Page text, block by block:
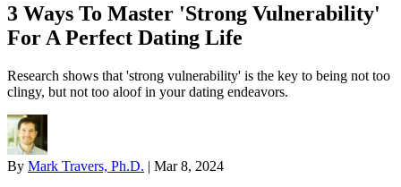
3 Ways To Master 'Strong Vulnerability'
For A Perfect Dating Life
Research shows that 'strong vulnerability' is the key to being not too
clingy, but not too aloof in your dating endeavors.
By Mark Travers, Ph.D. | Mar 8, 2024